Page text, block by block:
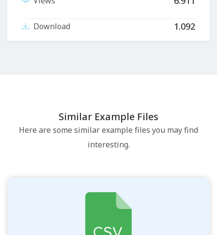
Download 1.092
Similar Example Files
Here are some similar example files you may find
interesting.